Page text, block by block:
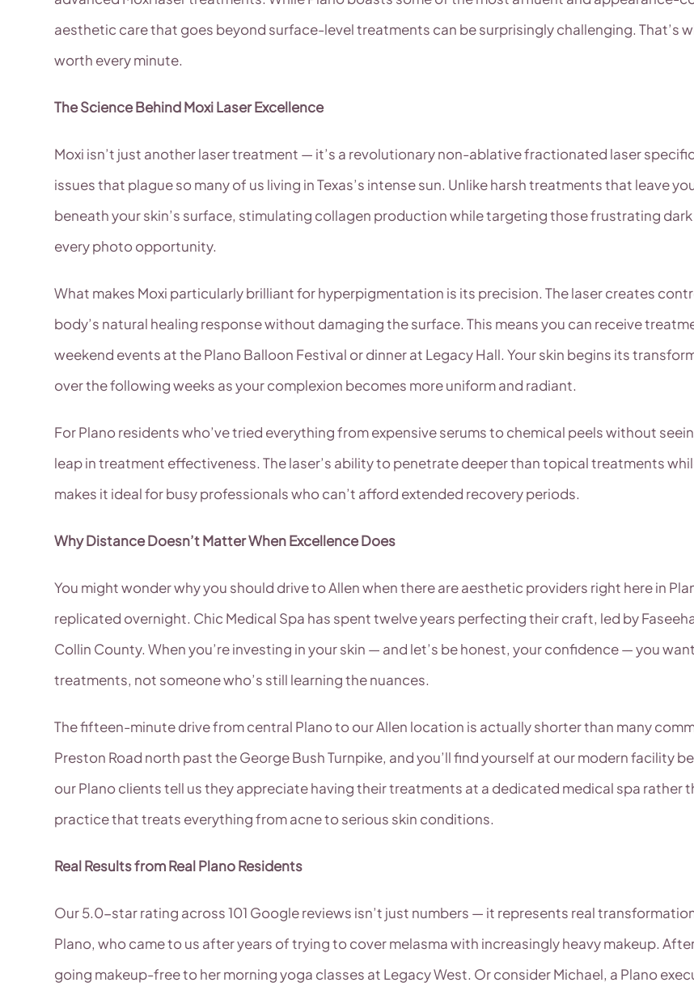
aesthetic care that goes beyond surface-level treatments can be surprisingly challenging. That’s
worth every minute.
The Science Behind Moxi Laser Excellence
Moxi isn’t just another laser treatment — it’s a revolutionary non-ablative fractionated laser
issues that plague so many of us living in Texas’s intense sun. Unlike harsh treatments that leave
beneath your skin’s surface, stimulating collagen production while targeting those frustrating
every photo opportunity.
What makes Moxi particularly brilliant for hyperpigmentation is its precision. The laser creates
body’s natural healing response without damaging the surface. This means you can receive
weekend events at the Plano Balloon Festival or dinner at Legacy Hall. Your skin begins its
over the following weeks as your complexion becomes more uniform and radiant.
For Plano residents who’ve tried everything from expensive serums to chemical peels without
leap in treatment effectiveness. The laser’s ability to penetrate deeper than topical treatments
makes it ideal for busy professionals who can’t afford extended recovery periods.
Why Distance Doesn’t Matter When Excellence Does
You might wonder why you should drive to Allen when there are aesthetic providers right here in
replicated overnight. Chic Medical Spa has spent twelve years perfecting their craft, led by
Collin County. When you’re investing in your skin — and let’s be honest, your confidence — you
treatments, not someone who’s still learning the nuances.
The fifteen-minute drive from central Plano to our Allen location is actually shorter than many
Preston Road north past the George Bush Turnpike, and you’ll find yourself at our modern facility
our Plano clients tell us they appreciate having their treatments at a dedicated medical spa
practice that treats everything from acne to serious skin conditions.
Real Results from Real Plano Residents
Our 5.0-star rating across 101 Google reviews isn’t just numbers — it represents real
Plano, who came to us after years of trying to cover melasma with increasingly heavy makeup.
going makeup-free to her morning yoga classes at Legacy West. Or consider Michael, a Plano